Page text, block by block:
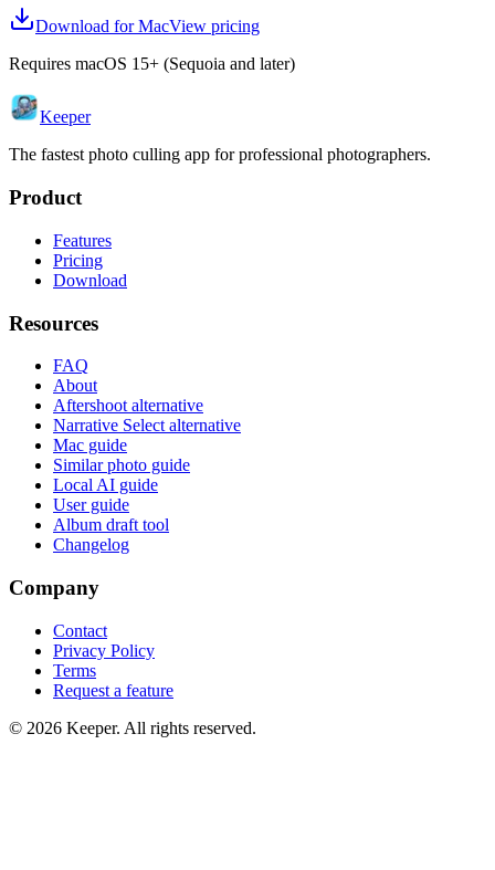
Download for MacView pricing
Requires macOS 15+ (Sequoia and later)
Keeper
The fastest photo culling app for professional photographers.
Product
Features
Pricing
Download
Resources
FAQ
About
Aftershoot alternative
Narrative Select alternative
Mac guide
Similar photo guide
Local AI guide
User guide
Album draft tool
Changelog
Company
Contact
Privacy Policy
Terms
Request a feature
© 2026 Keeper. All rights reserved.